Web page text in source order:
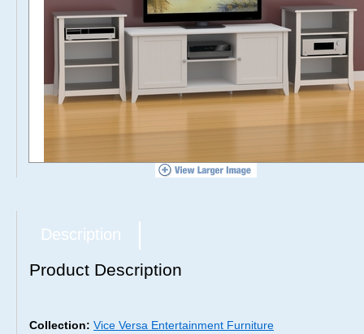
Description
Product Description
Collection: Vice Versa Entertainment Furniture